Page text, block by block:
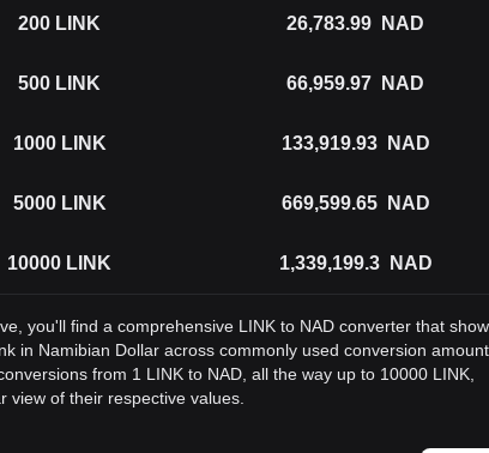
200 LINK 26,783.99 NAD
500 LINK 66,959.97 NAD
1000 LINK 133,919.93 NAD
5000 LINK 669,599.65 NAD
10000 LINK 1,339,199.3 NAD
you'll find a comprehensive LINK to NAD converter that
in Namibian Dollar across commonly used conversion
from 1 LINK to NAD, all the way up to 10000 LINK,
view of their respective values.